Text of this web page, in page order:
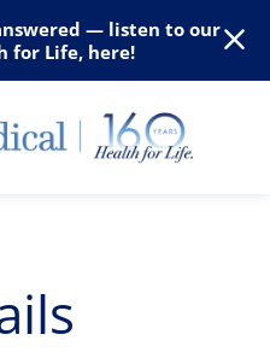
— listen to our
for Life, here!